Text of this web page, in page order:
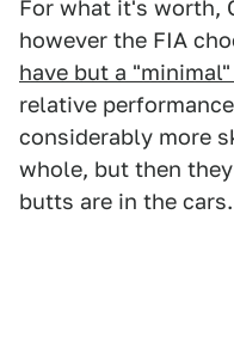
For what it's worth,
however the FIA
have but a
relative
considerably more
whole, but then
butts are in the cars.